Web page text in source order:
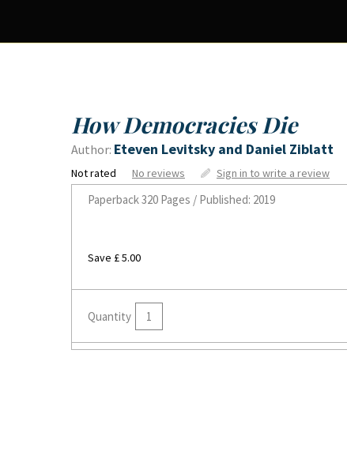
How Democracies Die
Author: Eteven Levitsky and Daniel Ziblatt
Not rated No reviews Sign in to write a review
Paperback320 Pages / Published: 2019
Save £ 5.00
Quantity